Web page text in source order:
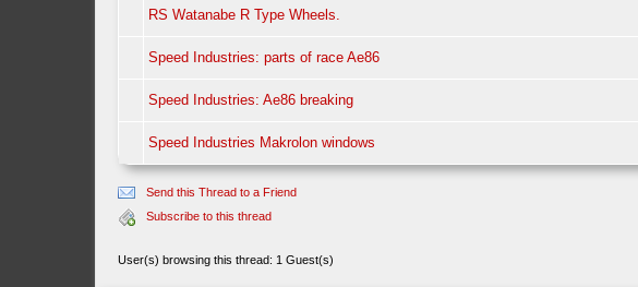
RS Watanabe R Type Wheels.
Speed Industries: parts of race Ae86
Speed Industries: Ae86 breaking
Speed Industries Makrolon windows
Send this Thread to a Friend
Subscribe to this thread
User(s) browsing this thread: 1 Guest(s)